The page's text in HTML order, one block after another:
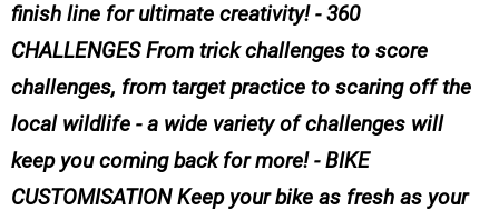
finish line for ultimate creativity! - 360
CHALLENGES From trick challenges to score
challenges, from target practice to scaring off the
local wildlife - a wide variety of challenges will
keep you coming back for more! - BIKE
CUSTOMISATION Keep your bike as fresh as your